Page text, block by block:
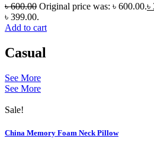
৳600.00 Original price was: ৳ 600.00.৳
৳ 399.00.
Add to cart
Casual
See More
See More
Sale!
China Memory Foam Neck Pillow